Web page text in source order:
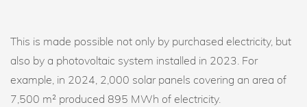
This is made possible not only by purchased electricity, but
also by a photovoltaic system installed in 2023. For
example, in 2024, 2,000 solar panels covering an area of
7,500 m² produced 895 MWh of electricity.